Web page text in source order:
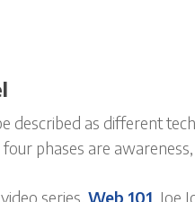
described as different
phases are
series,Web 101, Joe